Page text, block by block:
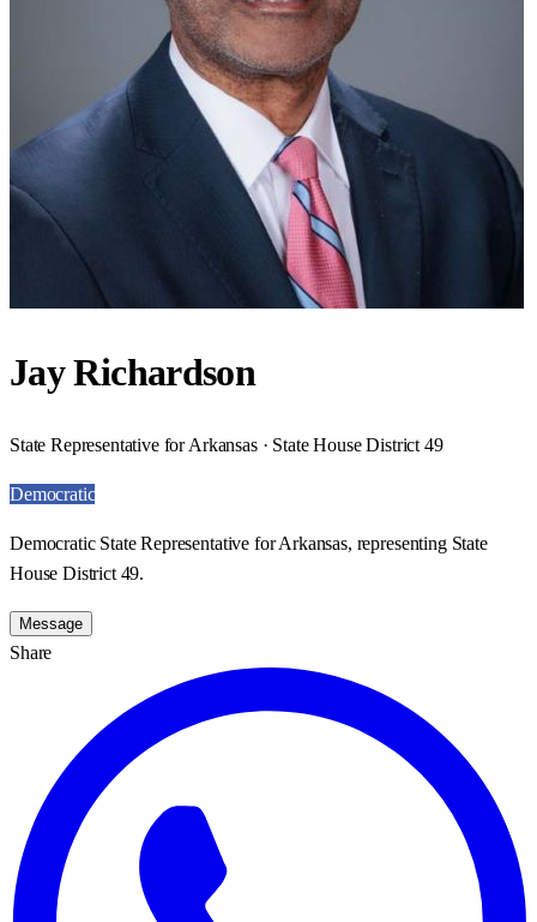
Jay Richardson
State Representative for Arkansas · State House District 49
Democratic
Democratic State Representative for Arkansas, representing State
House District 49.
Message
Share